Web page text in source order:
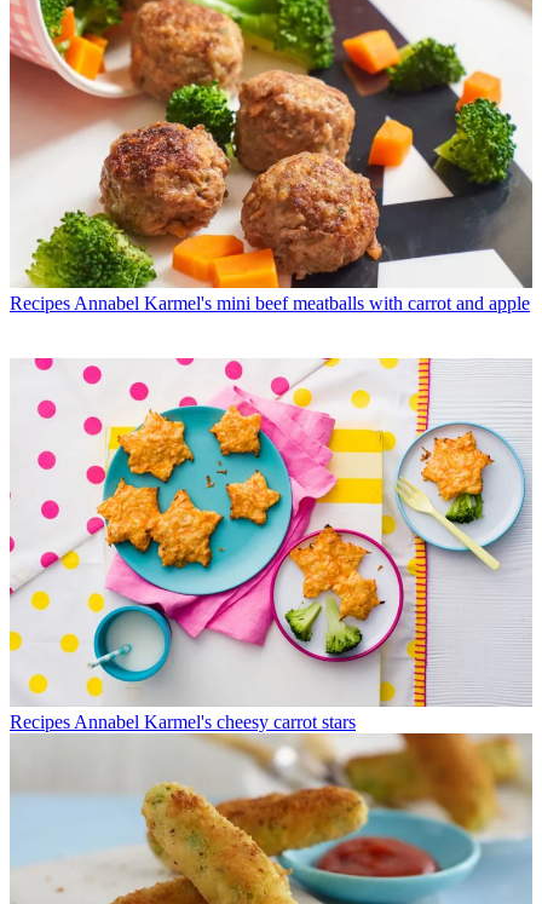
Recipes Annabel Karmel's mini beef meatballs with carrot and apple
Recipes Annabel Karmel's cheesy carrot stars